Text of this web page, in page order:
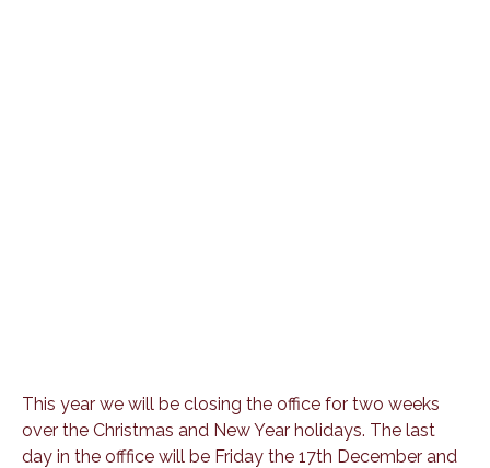
This year we will be closing the office for two weeks
over the Christmas and New Year holidays. The last
day in the offfice will be Friday the 17th December and